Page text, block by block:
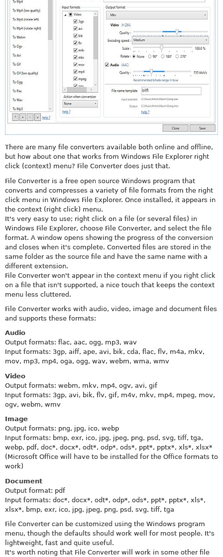
There are many file converters available both online and offline,
but how about one that works from Windows File Explorer right
click (context) menu? File Converter does just that.
File Converter is a free open source Windows program that
converts and compresses a variety of file formats from the right
click menu in Windows File Explorer. Once installed, it appears in
the context (right click) menu.
It's very easy to use; right click on a file (or several files) in
Windows File Explorer, choose File Converter, and select the file
format. A window opens showing the progress of the conversion
and closes when it's complete. Converted files are stored in the
same folder as the source file and have the same name with a
different extension.
File Converter won't appear in the context menu if you right click
on a file that isn't supported, a nice touch that keeps the context
menu less cluttered.
File Converter works with audio, video, image and document files
and supports these formats:
Audio
Output formats: flac, aac, ogg, mp3, wav
Input formats: 3gp, aiff, ape, avi, bik, cda, flac, flv, m4a, mkv,
mov, mp3, mp4, oga, ogg, wav, webm, wma, wmv
Video
Output formats: webm, mkv, mp4, ogv, avi, gif
Input formats: 3gp, avi, bik, flv, gif, m4v, mkv, mp4, mpeg, mov,
ogv, webm, wmv
Image
Output formats: png, jpg, ico, webp
Input formats: bmp, exr, ico, jpg, jpeg, png, psd, svg, tiff, tga,
webp, pdf, doc*, docx*, odt*, odp*, ods*, ppt*, pptx*, xls*, xlsx*
(Microsoft Office will have to be installed for the Office formats to
work)
Document
Output format: pdf
Input formats: doc*, docx*, odt*, odp*, ods*, ppt*, pptx*, xls*,
xlsx*, bmp, exr, ico, jpg, jpeg, png, psd, svg, tiff, tga
File Converter can be customized using the Windows program
menu, though the defaults should work well for most people. It's
lightweight, fast and quite useful.
It's worth noting that File Converter will work in some other file